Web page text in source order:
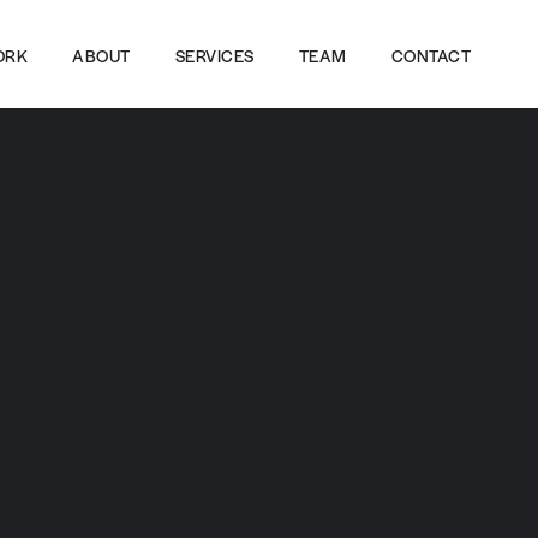
ABOUT SERVICES TEAM CONTACT